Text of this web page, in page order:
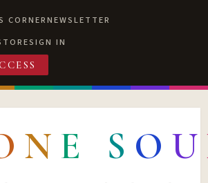
CORNERNEWSLETTER
SIGN IN
N E S O U